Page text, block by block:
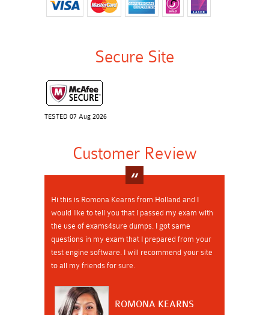
Secure Site
TESTED 07 Aug 2026
Customer Review
Hi this is Romona Kearns from Holland and I
would like to tell you that I passed my exam with
the use of exams4sure dumps. I got same
questions in my exam that I prepared from your
test engine software. I will recommend your site
to all my friends for sure.
ROMONA KEARNS